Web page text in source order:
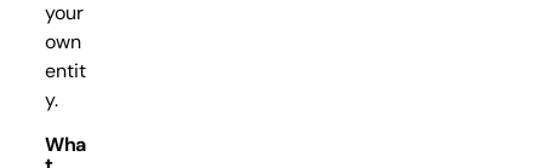
your
own
entit
y.
Wha